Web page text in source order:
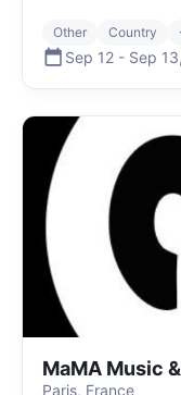
Other Country
Sep 12 - Sep 13,
MaMA Music
Paris, France